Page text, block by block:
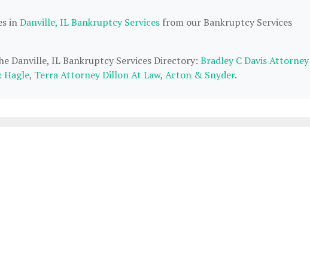
inDanville, IL Bankruptcy Services from our Bankruptcy Services
Danville, IL Bankruptcy Services Directory: Bradley C Davis
Hagle, Terra Attorney Dillon At Law, Acton & Snyder.